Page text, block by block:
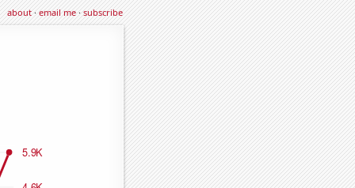
about·email me·subscribe